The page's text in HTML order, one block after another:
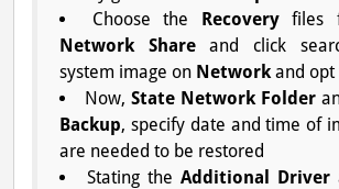
Choose the Recoveryfiles
Network Shareand click
system image on Networkand opt
Now, State Network Folder
Backup, specify date and time of
are needed to be restored
Stating the Additional Driver